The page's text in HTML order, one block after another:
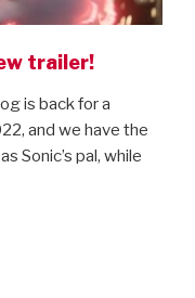
trailer!
is back for a
and we have the
Sonic’s pal, while